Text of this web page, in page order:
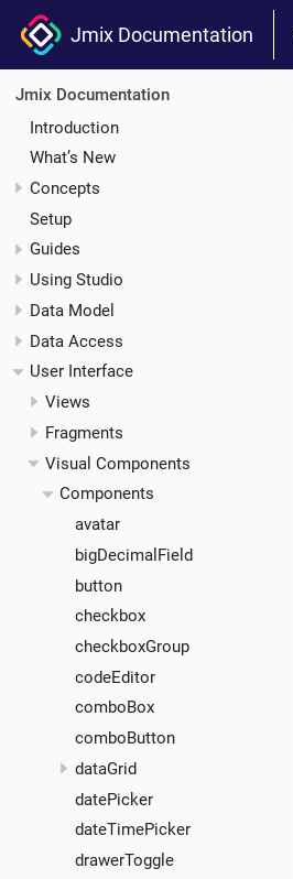
Jmix Documentation
Jmix Documentation
Introduction
What’s New
Concepts
Setup
Guides
Using Studio
Data Model
Data Access
User Interface
Views
Fragments
Visual Components
Components
avatar
bigDecimalField
button
checkbox
checkboxGroup
codeEditor
comboBox
comboButton
dataGrid
datePicker
dateTimePicker
drawerToggle